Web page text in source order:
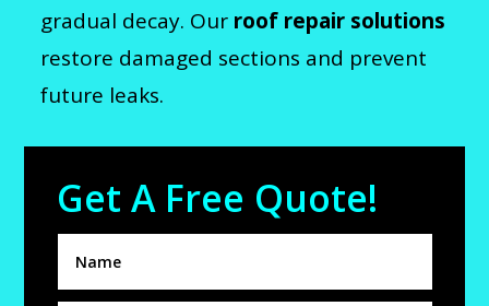
gradual decay. Our roof repair solutions
restore damaged sections and prevent
future leaks.
Get A Free Quote!